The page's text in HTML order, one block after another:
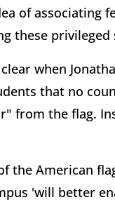
of associating
these privileged
when
that no
from the flag.
the American
'will better